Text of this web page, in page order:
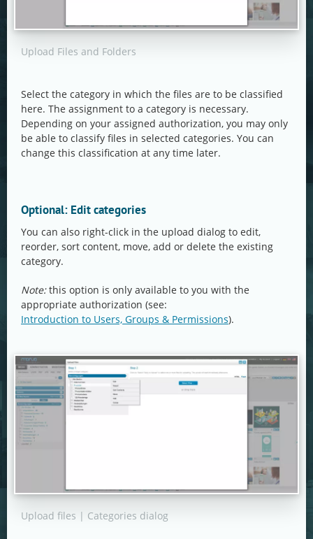
Upload Files and Folders
Select the category in which the files are to be classified
here. The assignment to a category is necessary.
Depending on your assigned authorization, you may only
be able to classify files in selected categories. You can
change this classification at any time later.
Optional: Edit categories
You can also right-click in the upload dialog to edit,
reorder, sort content, move, add or delete the existing
category.
Note:this option is only available to you with the
appropriate authorization (see:
Introduction to Users, Groups & Permissions).
Upload files | Categories dialog